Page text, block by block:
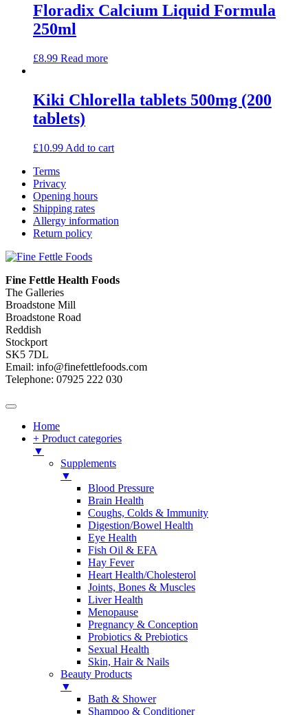
Floradix Calcium Liquid Formula
250ml
£8.99 Read more
Kiki Chlorella tablets 500mg (200
tablets)
£10.99 Add to cart
Terms
Privacy
Opening hours
Shipping rates
Allergy information
Return policy
Fine Fettle Health Foods
The Galleries
Broadstone Mill
Broadstone Road
Reddish
Stockport
SK5 7DL
Email: info@finefettlefoods.com
Telephone: 07925 222 030
Home
+ Product categories
▼
Supplements
▼
Blood Pressure
Brain Health
Coughs, Colds & Immunity
Digestion/Bowel Health
Eye Health
Fish Oil & EFA
Hay Fever
Heart Health/Cholesterol
Joints, Bones & Muscles
Liver Health
Menopause
Pregnancy & Conception
Probiotics & Prebiotics
Sexual Health
Skin, Hair & Nails
Beauty Products
▼
Bath & Shower
Shampoo & Conditioner